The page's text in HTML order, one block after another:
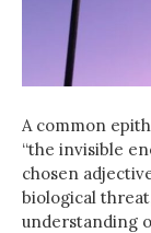
A common
“the invisible
chosen
biological
understanding